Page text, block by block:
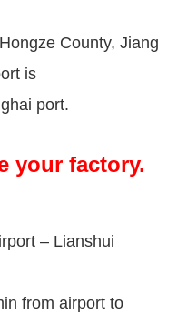
County, Jiang
is
port.
your factory.
– Lianshui
from airport to